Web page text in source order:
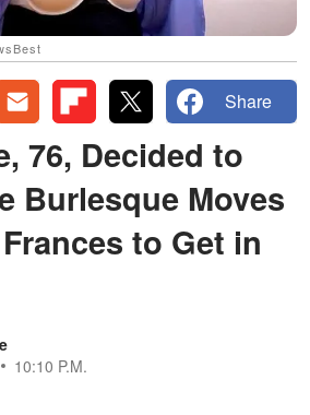
Share
76, Decided to
Burlesque Moves
to Get in
10:10 P.M.